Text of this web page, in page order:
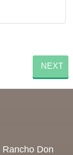
NEXT
Rancho Don